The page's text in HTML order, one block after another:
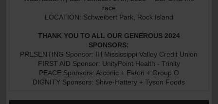
race
LOCATION: Schweibert Park, Rock Island
THANK YOU TO ALL OUR GENEROUS 2024
SPONSORS:
PRESENTING Sponsor: IH Mississippi Valley Credit Union
FIRST AID Sponsor: UnityPoint Health - Trinity
PEACE Sponsors: Arconic + Eaton + Group O
DIGNITY Sponsors: Shive-Hattery + Tyson Foods